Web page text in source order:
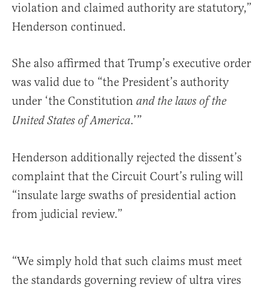
violation and claimed authority are statutory,”
Henderson continued.
She also affirmed that Trump’s executive order
was valid due to “the President’s authority
under ‘the Constitution and the laws of the
United States of America.’”
Henderson additionally rejected the dissent’s
complaint that the Circuit Court’s ruling will
“insulate large swaths of presidential action
from judicial review.”
“We simply hold that such claims must meet
the standards governing review of ultra vires